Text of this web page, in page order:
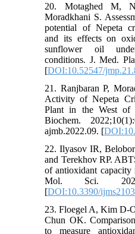
20. Motaghed M,
Moradkhani S.
potential of Nepeta
and its effects on
sunflower oil
conditions. J. Med.
[DOI:10.52547/
21. Ranjbaran P,
Activity of Nepeta
Plant in the West of
Biochem.
ajmb.2022.09. [
22. Ilyasov IR,
and Terekhov RP.
of antioxidant capacity
Mol. Sci.
[DOI:10.3390/
23. Floegel A, Kim D-
Chun OK.
to measure